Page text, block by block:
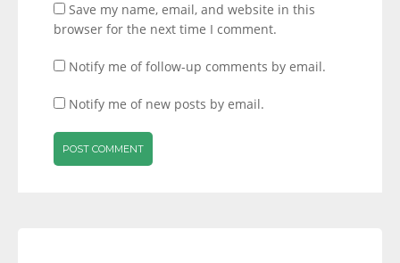
Save my name, email, and website in this
browser for the next time I comment.
Notify me of follow-up comments by email.
Notify me of new posts by email.